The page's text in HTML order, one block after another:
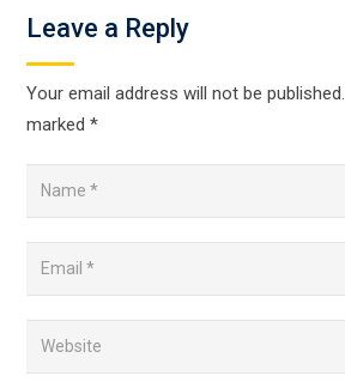
Leave a Reply
Your email address will not be published.
marked*